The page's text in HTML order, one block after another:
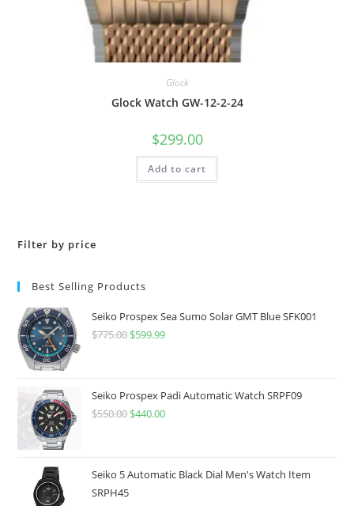
Glock
Glock Watch GW-12-2-24
$299.00
Add to cart
Filter by price
Best Selling Products
Seiko Prospex Sea Sumo Solar GMT Blue SFK001
$775.00 Original
$775.00.
$599.99Current
$599.99.
Seiko Prospex Padi Automatic Watch SRPF09
$550.00 Original
$550.00.
$440.00Current
$440.00.
Seiko 5 Automatic Black Dial Men's Watch Item
SRPH45